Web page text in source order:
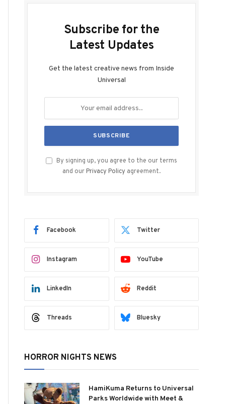
Subscribe for the
Latest Updates
Get the latest creative news from Inside
Universal
By signing up, you agree to the our terms
and our Privacy Policy agreement.
Facebook Twitter
Instagram YouTube
LinkedIn Reddit
Threads Bluesky
HORROR NIGHTS NEWS
HamiKuma Returns to Universal
Parks Worldwide with Meet &